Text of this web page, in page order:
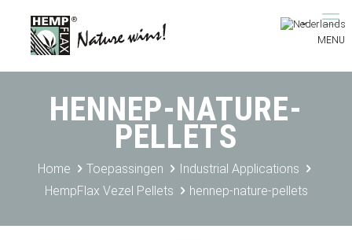
HENNEP-NATURE-
PELLETS
Home Toepassingen
Industrial Applications
HempFlax Vezel Pellets
hennep-nature-pellets